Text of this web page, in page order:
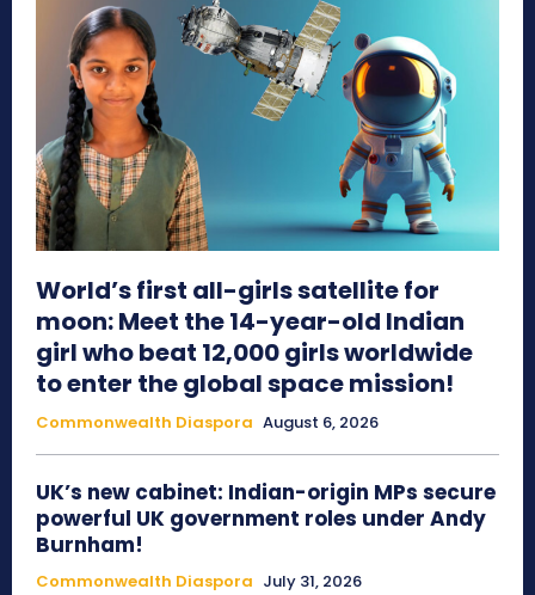
World’s first all-girls satellite for
moon: Meet the 14-year-old Indian
girl who beat 12,000 girls worldwide
to enter the global space mission!
Commonwealth Diaspora August 6, 2026
UK’s new cabinet: Indian-origin MPs secure
powerful UK government roles under Andy
Burnham!
Commonwealth Diaspora July 31, 2026